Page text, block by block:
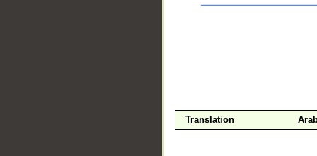
Translation